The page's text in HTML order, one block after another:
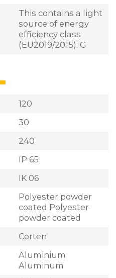
This contains a light
source of energy
efficiency class
(EU2019/2015): G
120
30
240
IP 65
IK 06
Polyester powder
coated Polyester
powder coated
Corten
Aluminium
Aluminum